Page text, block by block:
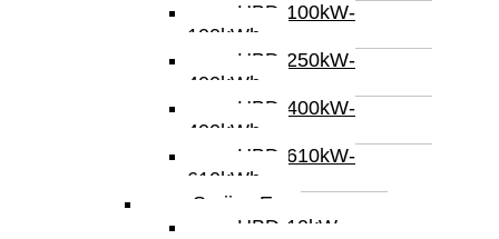
HBD-100kW-
100kWh
HBD-250kW-
400kWh
HBD-400kW-
400kWh
HBD-610kW-
610kWh
Serijes E
HBD-10kW